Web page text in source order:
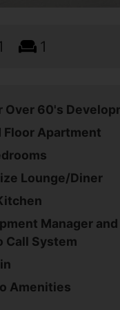
1
Over 60's
Floor Apartment
Lounge/Diner
Manager
Call System
Amenities